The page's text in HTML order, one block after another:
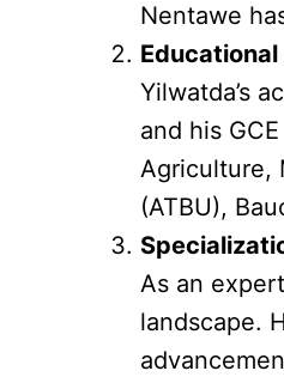
Nentawe
Yilwatda’s
and his
Agriculture,
(ATBU),
As an
landscape.